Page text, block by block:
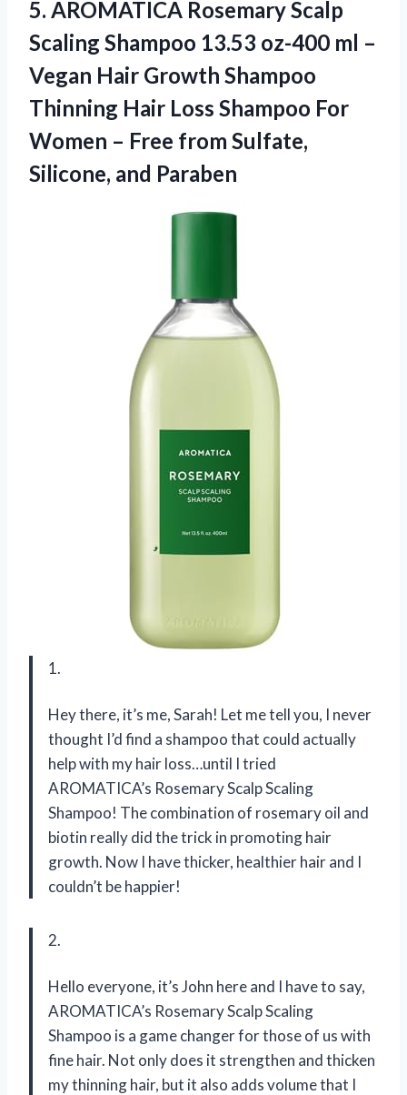
5. AROMATICA Rosemary Scalp
Scaling Shampoo 13.53 oz-400 ml –
Vegan Hair Growth Shampoo
Thinning Hair Loss Shampoo For
Women – Free from Sulfate,
Silicone, and Paraben
1.
Hey there, it’s me, Sarah! Let me tell you, I never
thought I’d find a shampoo that could actually
help with my hair loss…until I tried
AROMATICA’s Rosemary Scalp Scaling
Shampoo! The combination of rosemary oil and
biotin really did the trick in promoting hair
growth. Now I have thicker, healthier hair and I
couldn’t be happier!
2.
Hello everyone, it’s John here and I have to say,
AROMATICA’s Rosemary Scalp Scaling
Shampoo is a game changer for those of us with
fine hair. Not only does it strengthen and thicken
my thinning hair, but it also adds volume that I